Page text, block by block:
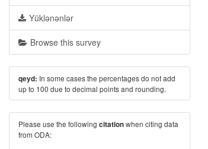
Yüklənənlər
Browse this survey
qeyd: In some cases the percentages do not add
up to 100 due to decimal points and rounding.
Please use the following citationwhen citing data
from ODA: